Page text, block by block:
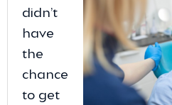
didn’t
have
the
chance
to get